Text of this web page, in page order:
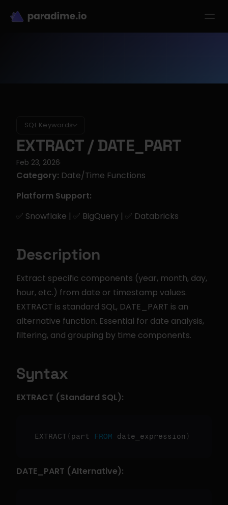
SQL Keywords
EXTRACT / DATE_PART
Feb 23, 2026
Category: Date/Time Functions
Platform Support:
✅ Snowflake | ✅ BigQuery | ✅ Databricks
Description
Extract specific components (year, month, day,
hour, etc.) from date or timestamp values.
EXTRACT is standard SQL, DATE_PART is an
alternative function. Essential for date analysis,
filtering, and grouping by time components.
Syntax
EXTRACT (Standard SQL):
EXTRACT ( part FROM date_expression )
DATE_PART (Alternative):